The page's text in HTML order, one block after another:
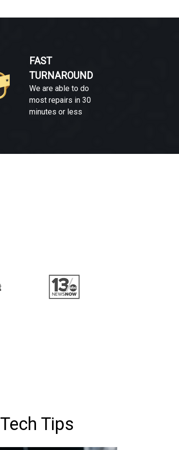
FAST
TURNAROUND
We are able to do
most repairs in 30
minutes or less
Tech Tips